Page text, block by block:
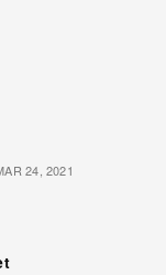
24, 2021